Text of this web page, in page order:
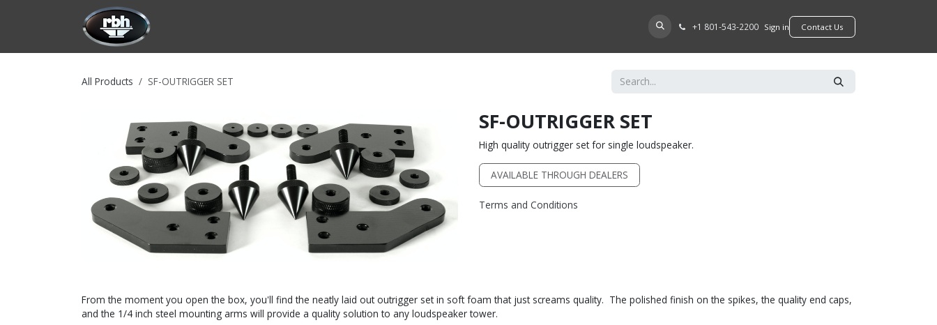
FIND A DEALER +​1 801-543-2200 Sign in ​​​​Contact Us
All Products SF-OUTRIGGER SET
SF-OUTRIGGER SET
High quality outrigger set for single loudspeaker.
AVAILABLE THROUGH DEALERS
Terms and Conditions
From the moment you open the box, you'll find the neatly laid out outrigger set in soft foam that just screams quality. The polished finish on the spikes, the quality end caps,
and the 1/4 inch steel mounting arms will provide a quality solution to any loudspeaker tower.